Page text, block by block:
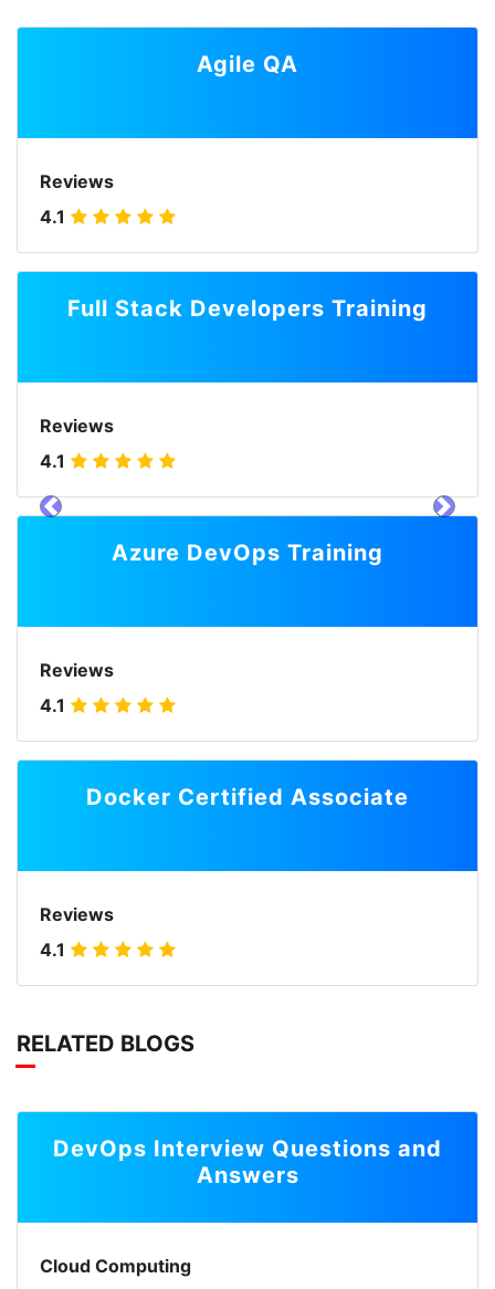
Agile QA
Reviews
4.1
Full Stack Developers Training
Reviews
4.1
Azure DevOps Training
Reviews
4.1
Docker Certified Associate
Reviews
4.1
prev next
RELATED BLOGS
DevOps Interview Questions and
Answers
Cloud Computing